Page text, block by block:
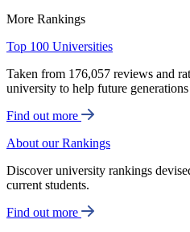
More Rankings
Top 100 Universities
Taken from 176,057 reviews and
university to help future generations
Find out more
About our Rankings
Discover university rankings
current students.
Find out more